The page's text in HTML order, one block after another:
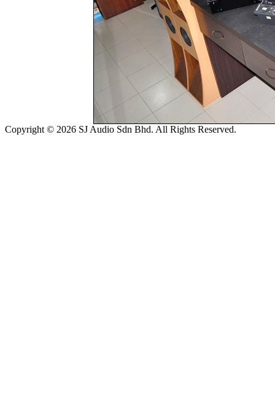
Copyright © 2026 SJ Audio Sdn Bhd. All Rights Reserved.